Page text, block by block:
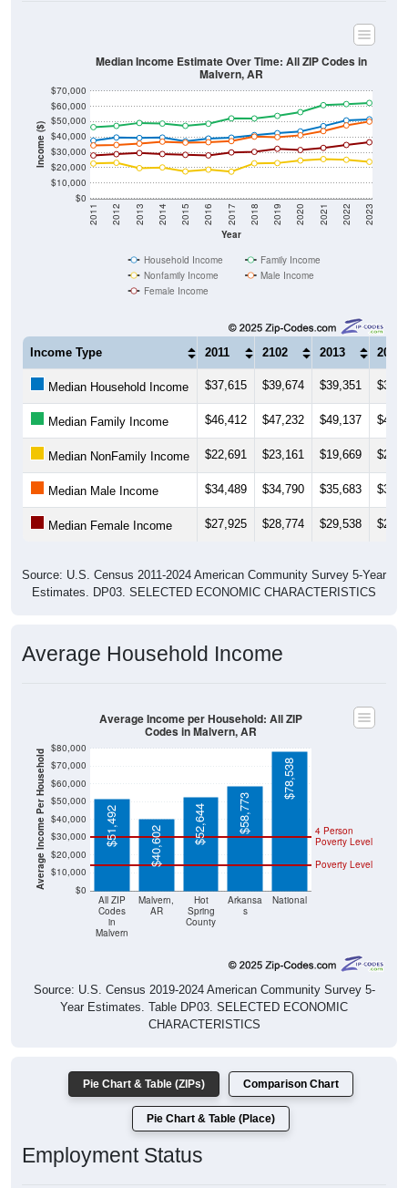
Income ($)
$0
$10,000
$20,000
$30,000
$40,000
$50,000
$60,000
$70,000
Year
2011 2012 2013 2014 2015 2016 2017 2018 2019 2020 2021 2022 2023
Median Income Estimate Over Time: All ZIP Codes in
Malvern, AR
Household Income
Family Income
Nonfamily Income
Male Income
Female Income
Income Type 2011 2102 2013 2014
Median Household Income $37,615 $39,674 $39,351
Median Family Income $46,412 $47,232 $49,137
Median NonFamily Income $22,691 $23,161 $19,669
Median Male Income $34,489 $34,790 $35,683
Median Female Income $27,925 $28,774 $29,538
Source: U.S. Census 2011-2024 American Community Survey 5-Year
Estimates. DP03. SELECTED ECONOMIC CHARACTERISTICS
Average Household Income
Average Income Per Household $0
$10,000
$20,000
$30,000
$40,000
$50,000
$60,000
$70,000
$80,000
All ZIP
Codes
in
Malvern
Malvern,
AR
Hot
Spring
County
Arkansa
s
National
Poverty Level
4 Person
Poverty Level
$51,492 $40,602
$52,644 $58,773
$78,538
Average Income per Household: All ZIP
Codes in Malvern, AR
Source: U.S. Census 2019-2024 American Community Survey 5-
Year Estimates. Table DP03. SELECTED ECONOMIC
CHARACTERISTICS
Pie Chart & Table (ZIPs) Comparison Chart
Pie Chart & Table (Place)
Employment Status